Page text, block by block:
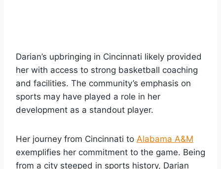
Darian’s upbringing in Cincinnati likely provided
her with access to strong basketball coaching
and facilities. The community’s emphasis on
sports may have played a role in her
development as a standout player.
Her journey from Cincinnati to Alabama A&M
exemplifies her commitment to the game. Being
from a city steeped in sports history, Darian